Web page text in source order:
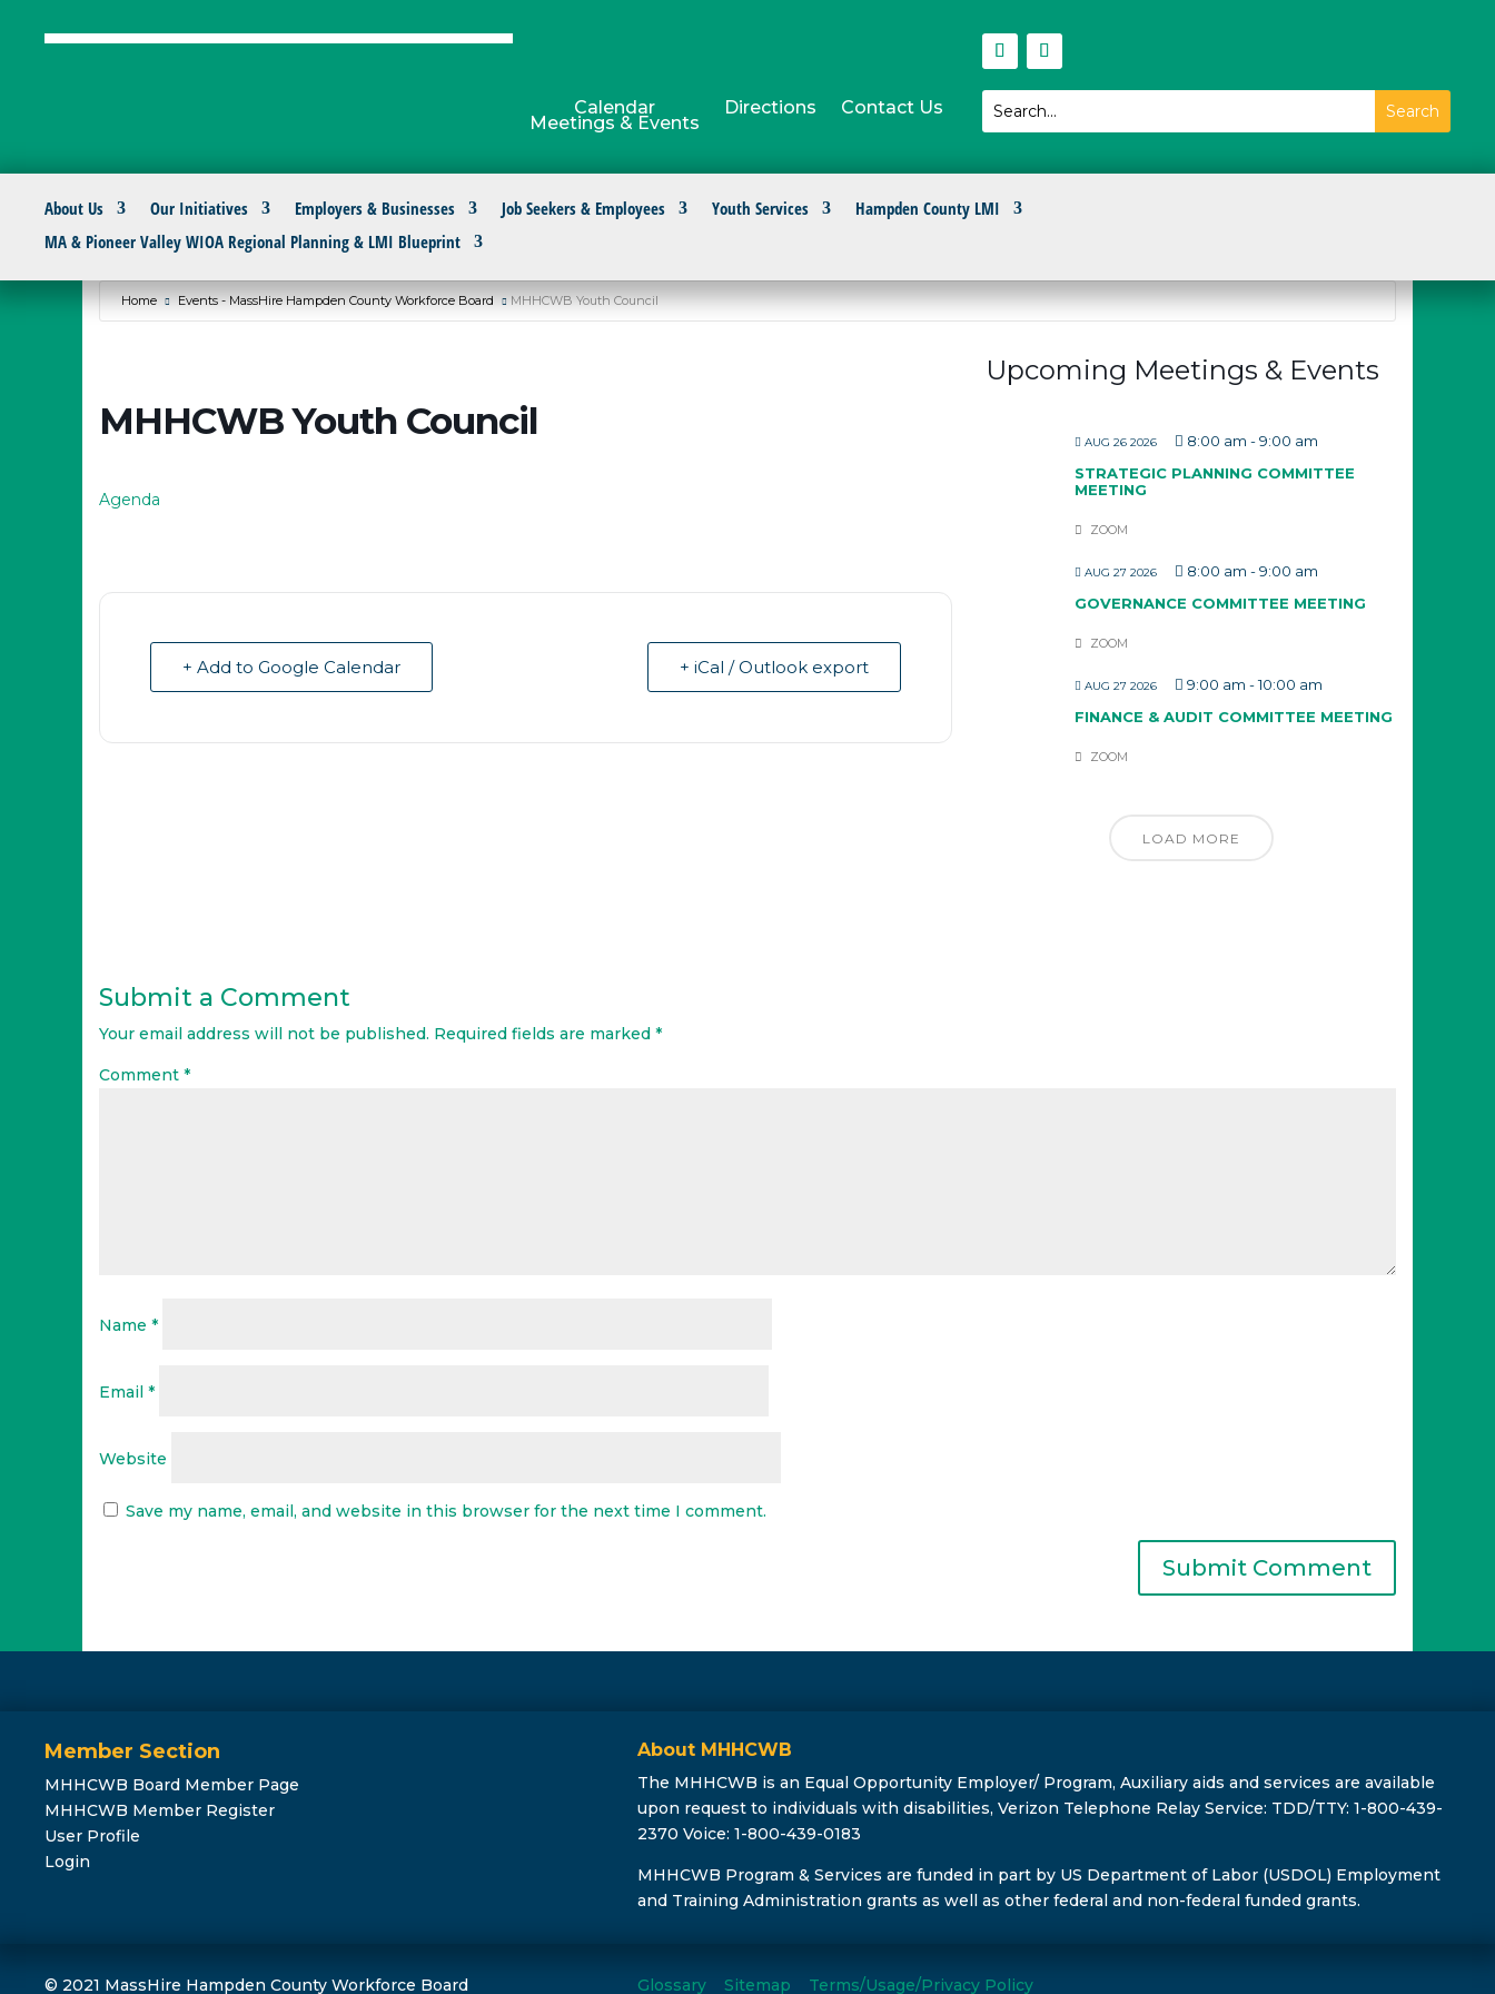
Calendar
Meetings & Events
Directions Contact Us
About Us Our Initiatives Employers & Businesses Job Seekers & Employees Youth Services
Hampden County LMI
MA & Pioneer Valley WIOA Regional Planning & LMI Blueprint
Home Events - MassHire Hampden County Workforce Board MHHCWB Youth Council
MHHCWB Youth Council
Agenda
+ Add to Google Calendar + iCal / Outlook export
Upcoming Meetings & Events
AUG 26 2026 8:00 am -9:00 am
STRATEGIC PLANNING COMMITTEE
MEETING
ZOOM
AUG 27 2026 8:00 am -9:00 am
GOVERNANCE COMMITTEE MEETING
ZOOM
AUG 27 2026 9:00 am -10:00 am
FINANCE & AUDIT COMMITTEE MEETING
ZOOM
LOAD MORE
Submit a Comment
Your email address will not be published. Required fields are marked *
Comment *
Name *
Email *
Website
Save my name, email, and website in this browser for the next time I comment.
Member Section
MHHCWB Board Member Page
MHHCWB Member Register
User Profile
Login
About MHHCWB
The MHHCWB is an Equal Opportunity Employer/ Program, Auxiliary aids and services are available
upon request to individuals with disabilities, Verizon Telephone Relay Service: TDD/TTY: 1-800-439-
2370 Voice: 1-800-439-0183
MHHCWB Program & Services are funded in part by US Department of Labor (USDOL) Employment
and Training Administration grants as well as other federal and non-federal funded grants.
© 2021 MassHire Hampden County Workforce Board Glossary Sitemap Terms/Usage/Privacy Policy